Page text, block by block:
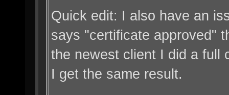
Quick edit: I also have an
says "certificate approved"
the newest client I did a full
I get the same result.